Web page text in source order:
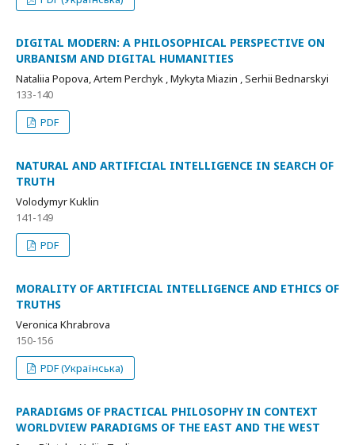
DIGITAL MODERN: A PHILOSOPHICAL PERSPECTIVE ON
URBANISM AND DIGITAL HUMANITIES
Nataliia Popova, Artem Perchyk , Mykyta Miazin , Serhii Bednarskyi
133-140
PDF
NATURAL AND ARTIFICIAL INTELLIGENCE IN SEARCH OF
TRUTH
Volodymyr Kuklin
141-149
PDF
MORALITY OF ARTIFICIAL INTELLIGENCE AND ETHICS OF
TRUTHS
Veronica Khrabrova
150-156
PDF (Українська)
PARADIGMS OF PRACTICAL PHILOSOPHY IN CONTEXT
WORLDVIEW PARADIGMS OF THE EAST AND THE WEST